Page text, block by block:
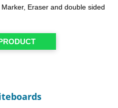
Eraser and double sided